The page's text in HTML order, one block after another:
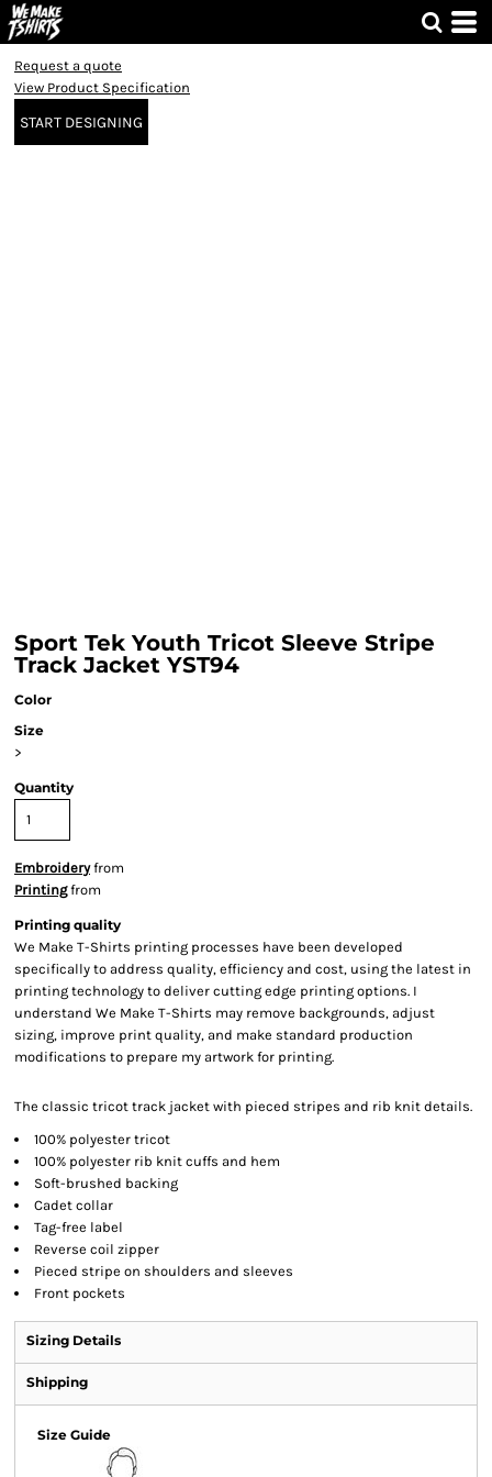
Request a quote
View Product Specification
START DESIGNING
Sport Tek Youth Tricot Sleeve Stripe
Track Jacket YST94
Color
Size
>
Quantity
Embroideryfrom
Printingfrom
Printing quality
We Make T-Shirts printing processes have been developed
specifically to address quality, efficiency and cost, using the latest in
printing technology to deliver cutting edge printing options. I
understand We Make T-Shirts may remove backgrounds, adjust
sizing, improve print quality, and make standard production
modifications to prepare my artwork for printing.
The classic tricot track jacket with pieced stripes and rib knit details.
100% polyester tricot
100% polyester rib knit cuffs and hem
Soft-brushed backing
Cadet collar
Tag-free label
Reverse coil zipper
Pieced stripe on shoulders and sleeves
Front pockets
Sizing Details
Shipping
Size Guide